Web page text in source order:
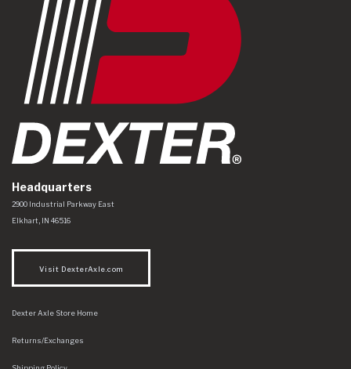
Headquarters
Dexter Axle Co
https://www.dexteraxle.com/Areas/CMS/assets/img/logo.svg
2900 Industrial Parkway East
Elkhart, IN 46516
Visit DexterAxle.com
Dexter Axle Store Home
Returns/Exchanges